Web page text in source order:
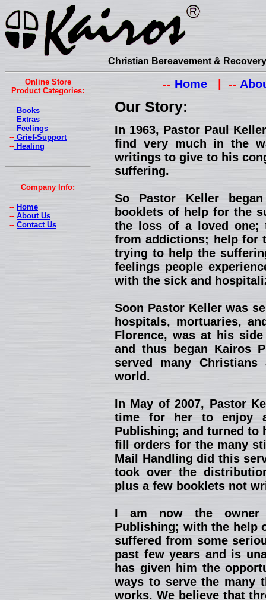
Christian Bereavement &
Online Store
Product Categories:
-- Books
-- Extras
-- Feelings
-- Grief-Support
-- Healing
Company Info:
-- Home
-- About Us
-- Contact Us
-- Home| --
Our Story:
In 1963, Pastor Paul
find very much in the
writings to give to his
suffering.
So Pastor Keller
booklets of help for the
the loss of a loved one;
from addictions; help for
trying to help the
feelings people
with the sick and
Soon Pastor Keller was
hospitals, mortuaries,
Florence, was at his
and thus began Kairos
served many
world.
In May of 2007, Pastor
time for her to enjoy
Publishing; and turned to
fill orders for the many
Mail Handling did this
took over the
plus a few booklets not
I am now the owner
Publishing; with the help
suffered from some
past few years and is
has given him the
ways to serve the many
works. We believe that